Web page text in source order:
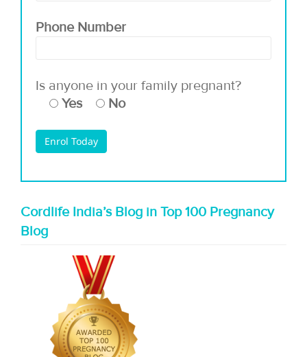
Phone Number
Is anyone in your family pregnant?
Yes
No
Cordlife India’s Blog in Top 100 Pregnancy
Blog